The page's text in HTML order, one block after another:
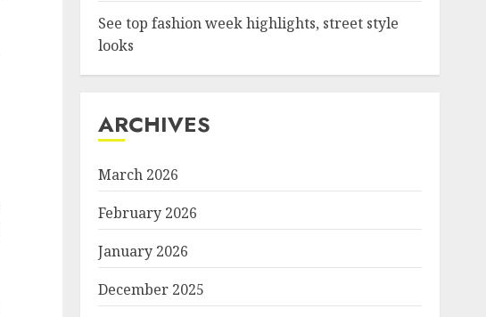
See top fashion week highlights, street style
looks
ARCHIVES
March 2026
February 2026
January 2026
December 2025